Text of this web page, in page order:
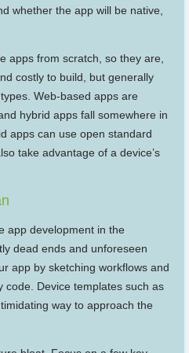
whether the app will be native,
apps from scratch, so they are,
costly to build, but generally
Web-based apps are
hybrid apps fall somewhere in
apps can use open standard
take advantage of a device’s
app development in the
dead ends and unforeseen
app by sketching workflows and
code. Device templates such as
way to approach the